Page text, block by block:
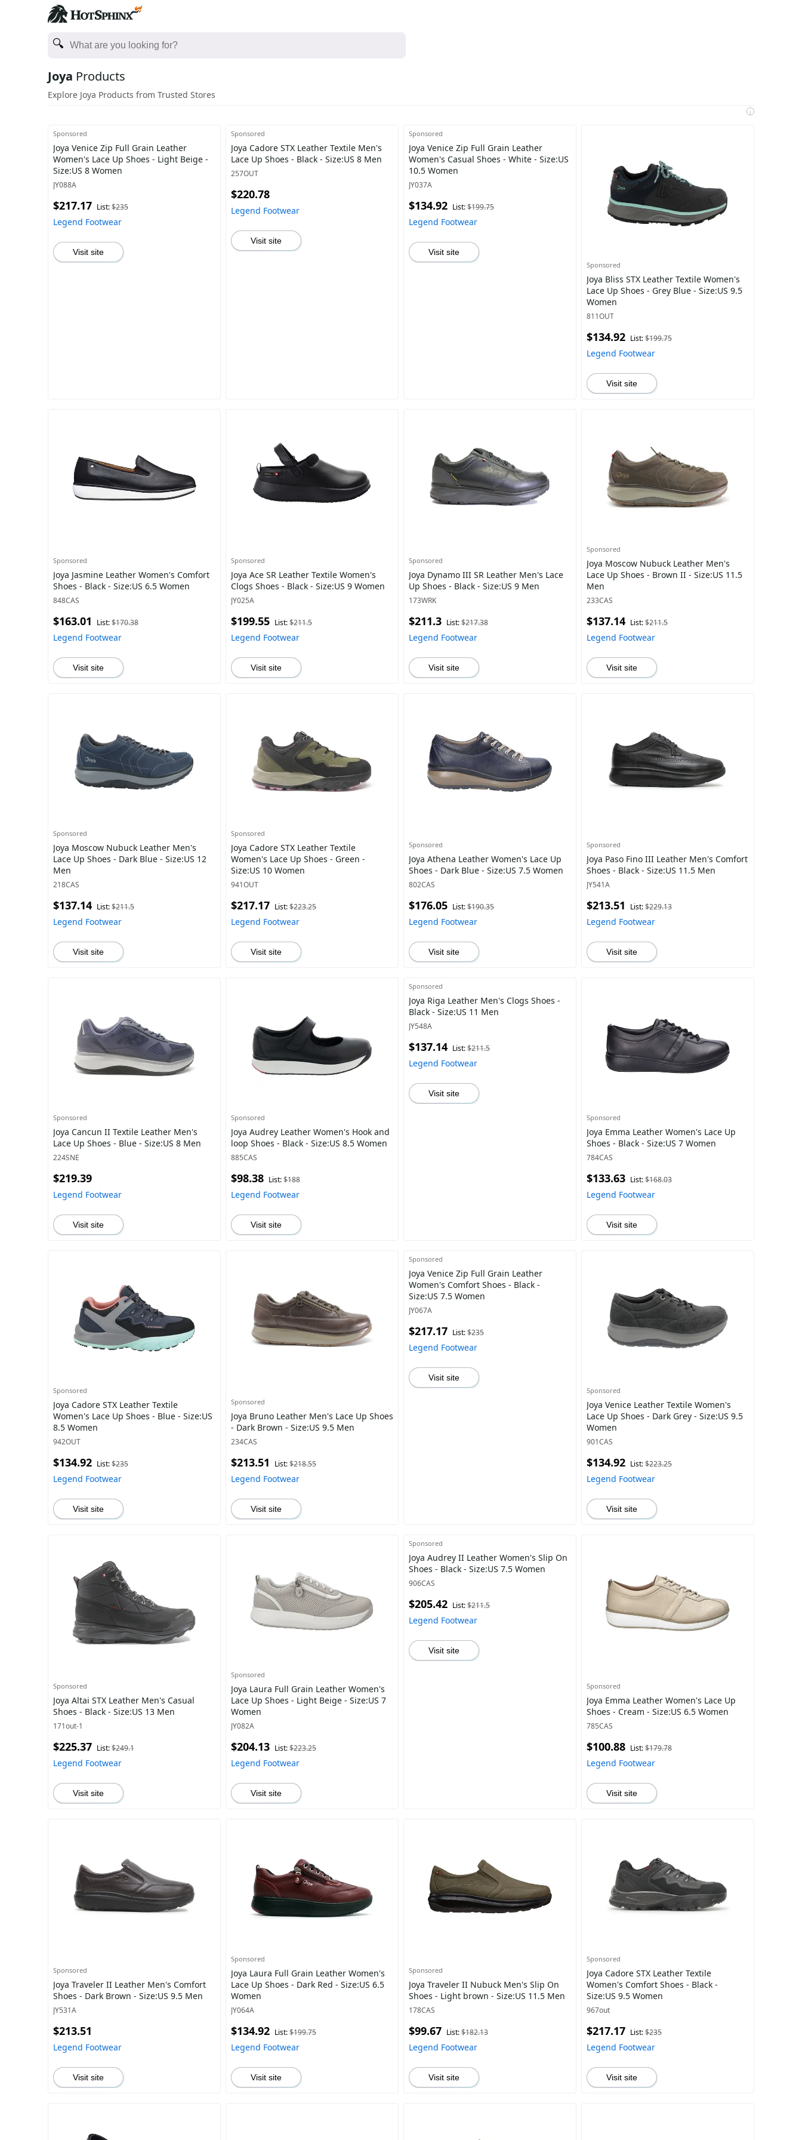
Joya Products
Explore Joya Products from Trusted Stores
i
Sponsored
Joya Venice Zip Full Grain Leather
Women's Lace Up Shoes - Light Beige -
Size:US 8 Women
JY088A
$217.17 List:$235
Legend Footwear
Visit site
Sponsored
Joya Cadore STX Leather Textile Men's
Lace Up Shoes - Black - Size:US 8 Men
257OUT
$220.78
Legend Footwear
Visit site
Sponsored
Joya Venice Zip Full Grain Leather
Women's Casual Shoes - White - Size:US
10.5 Women
JY037A
$134.92 List:$199.75
Legend Footwear
Visit site
Sponsored
Joya Bliss STX Leather Textile Women's
Lace Up Shoes - Grey Blue - Size:US 9.5
Women
811OUT
$134.92 List:$199.75
Legend Footwear
Visit site
Sponsored
Joya Jasmine Leather Women's Comfort
Shoes - Black - Size:US 6.5 Women
848CAS
$163.01 List:$170.38
Legend Footwear
Visit site
Sponsored
Joya Ace SR Leather Textile Women's
Clogs Shoes - Black - Size:US 9 Women
JY025A
$199.55 List:$211.5
Legend Footwear
Visit site
Sponsored
Joya Dynamo III SR Leather Men's Lace
Up Shoes - Black - Size:US 9 Men
173WRK
$211.3 List:$217.38
Legend Footwear
Visit site
Sponsored
Joya Moscow Nubuck Leather Men's
Lace Up Shoes - Brown II - Size:US 11.5
Men
233CAS
$137.14 List:$211.5
Legend Footwear
Visit site
Sponsored
Joya Moscow Nubuck Leather Men's
Lace Up Shoes - Dark Blue - Size:US 12
Men
218CAS
$137.14 List:$211.5
Legend Footwear
Visit site
Sponsored
Joya Cadore STX Leather Textile
Women's Lace Up Shoes - Green -
Size:US 10 Women
941OUT
$217.17 List:$223.25
Legend Footwear
Visit site
Sponsored
Joya Athena Leather Women's Lace Up
Shoes - Dark Blue - Size:US 7.5 Women
802CAS
$176.05 List:$190.35
Legend Footwear
Visit site
Sponsored
Joya Paso Fino III Leather Men's Comfort
Shoes - Black - Size:US 11.5 Men
JY541A
$213.51 List:$229.13
Legend Footwear
Visit site
Sponsored
Joya Cancun II Textile Leather Men's
Lace Up Shoes - Blue - Size:US 8 Men
224SNE
$219.39
Legend Footwear
Visit site
Sponsored
Joya Audrey Leather Women's Hook and
loop Shoes - Black - Size:US 8.5 Women
885CAS
$98.38 List:$188
Legend Footwear
Visit site
Sponsored
Joya Riga Leather Men's Clogs Shoes -
Black - Size:US 11 Men
JY548A
$137.14 List:$211.5
Legend Footwear
Visit site
Sponsored
Joya Emma Leather Women's Lace Up
Shoes - Black - Size:US 7 Women
784CAS
$133.63 List:$168.03
Legend Footwear
Visit site
Sponsored
Joya Cadore STX Leather Textile
Women's Lace Up Shoes - Blue - Size:US
8.5 Women
942OUT
$134.92 List:$235
Legend Footwear
Visit site
Sponsored
Joya Bruno Leather Men's Lace Up Shoes
- Dark Brown - Size:US 9.5 Men
234CAS
$213.51 List:$218.55
Legend Footwear
Visit site
Sponsored
Joya Venice Zip Full Grain Leather
Women's Comfort Shoes - Black -
Size:US 7.5 Women
JY067A
$217.17 List:$235
Legend Footwear
Visit site
Sponsored
Joya Venice Leather Textile Women's
Lace Up Shoes - Dark Grey - Size:US 9.5
Women
901CAS
$134.92 List:$223.25
Legend Footwear
Visit site
Sponsored
Joya Altai STX Leather Men's Casual
Shoes - Black - Size:US 13 Men
171out-1
$225.37 List:$249.1
Legend Footwear
Visit site
Sponsored
Joya Laura Full Grain Leather Women's
Lace Up Shoes - Light Beige - Size:US 7
Women
JY082A
$204.13 List:$223.25
Legend Footwear
Visit site
Sponsored
Joya Audrey II Leather Women's Slip On
Shoes - Black - Size:US 7.5 Women
906CAS
$205.42 List:$211.5
Legend Footwear
Visit site
Sponsored
Joya Emma Leather Women's Lace Up
Shoes - Cream - Size:US 6.5 Women
785CAS
$100.88 List:$179.78
Legend Footwear
Visit site
Sponsored
Joya Traveler II Leather Men's Comfort
Shoes - Dark Brown - Size:US 9.5 Men
JY531A
$213.51
Legend Footwear
Visit site
Sponsored
Joya Laura Full Grain Leather Women's
Lace Up Shoes - Dark Red - Size:US 6.5
Women
JY064A
$134.92 List:$199.75
Legend Footwear
Visit site
Sponsored
Joya Traveler II Nubuck Men's Slip On
Shoes - Light brown - Size:US 11.5 Men
178CAS
$99.67 List:$182.13
Legend Footwear
Visit site
Sponsored
Joya Cadore STX Leather Textile
Women's Comfort Shoes - Black -
Size:US 9.5 Women
967out
$217.17 List:$235
Legend Footwear
Visit site